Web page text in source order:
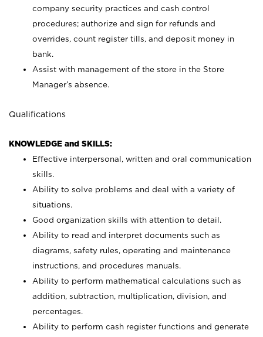
company security practices and cash control
procedures; authorize and sign for refunds and
overrides, count register tills, and deposit money in
bank.
Assist with management of the store in the Store
Manager’s absence.
Qualifications
KNOWLEDGE and SKILLS:
Effective interpersonal, written and oral communication
skills.
Ability to solve problems and deal with a variety of
situations.
Good organization skills with attention to detail.
Ability to read and interpret documents such as
diagrams, safety rules, operating and maintenance
instructions, and procedures manuals.
Ability to perform mathematical calculations such as
addition, subtraction, multiplication, division, and
percentages.
Ability to perform cash register functions and generate